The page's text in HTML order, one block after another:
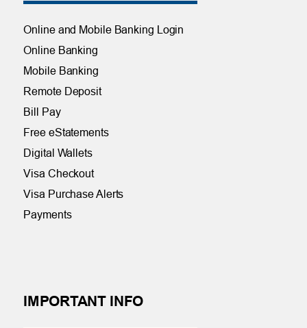
Online and Mobile Banking Login
Online Banking
Mobile Banking
Remote Deposit
Bill Pay
Free eStatements
Digital Wallets
Visa Checkout
Visa Purchase Alerts
Payments
IMPORTANT INFO